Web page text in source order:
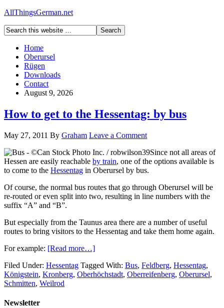
AllThingsGerman.net
Home
Oberursel
Rügen
Downloads
Contact
August 9, 2026
How to get to the Hessentag: by bus
May 27, 2011 By Graham Leave a Comment
Since not all areas of
Hessen are easily reachable by train, one of the options available is
to come to the Hessentag in Oberursel by bus.
Of course, the normal bus routes that go through Oberursel will be
re-routed or even split into two, resulting in line numbers with the
suffix “A” and “B”.
But especially from the Taunus area there are a number of useful
routes to bring visitors to the Hessentag and take them home again.
For example: [Read more…]
Filed Under: Hessentag Tagged With: Bus, Feldberg, Hessentag,
Königstein, Kronberg, Oberhöchstadt, Oberreifenberg, Oberursel,
Schmitten, Weilrod
Newsletter